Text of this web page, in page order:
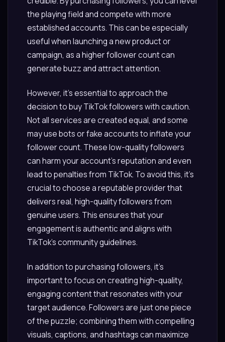
the playing field and compete with more
established accounts. This can be especially
useful when launching a new product or
campaign, as a higher follower count can
generate buzz and attract attention.
However, it’s essential to approach the
decision to buy TikTok followers with caution.
Not all services are created equal, and some
may use bots or fake accounts to inflate your
follower count. These low-quality followers
can harm your account’s reputation and even
lead to penalties from TikTok. To avoid this, it’s
crucial to choose a reputable provider that
delivers real, high-quality followers from
genuine users. This ensures that your
engagement is authentic and aligns with
TikTok’s community guidelines.
In addition to purchasing followers, it’s
important to focus on creating high-quality,
engaging content that resonates with your
target audience. Followers are just one piece
of the puzzle; combining them with compelling
visuals, captions, and hashtags can maximize